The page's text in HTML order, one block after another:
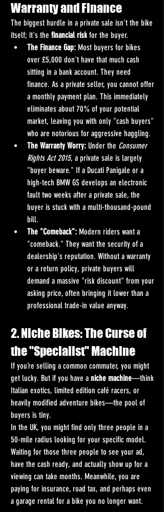
Warranty and Finance
The biggest hurdle in a private sale isn't the bike
itself; it's the financial risk for the buyer.
The Finance Gap: Most buyers for bikes
over £5,000 don't have that much cash
sitting in a bank account. They need
finance. As a private seller, you cannot offer
a monthly payment plan. This immediately
eliminates about 70% of your potential
market, leaving you with only "cash buyers"
who are notorious for aggressive haggling.
The Warranty Worry: Under the Consumer
Rights Act 2015, a private sale is largely
"buyer beware." If a Ducati Panigale or a
high-tech BMW GS develops an electronic
fault two weeks after a private sale, the
buyer is stuck with a multi-thousand-pound
bill.
The "Comeback": Modern riders want a
"comeback." They want the security of a
dealership's reputation. Without a warranty
or a return policy, private buyers will
demand a massive "risk discount" from your
asking price, often bringing it lower than a
professional trade-in value anyway.
2. Niche Bikes: The Curse of
the "Specialist" Machine
If you’re selling a common commuter, you might
get lucky. But if you have a niche machine—think
Italian exotics, limited edition café racers, or
heavily modified adventure bikes—the pool of
buyers is tiny.
In the UK, you might find only three people in a
50-mile radius looking for your specific model.
Waiting for those three people to see your ad,
have the cash ready, and actually show up for a
viewing can take months. Meanwhile, you are
paying for insurance, road tax, and perhaps even
a garage rental for a bike you no longer want.